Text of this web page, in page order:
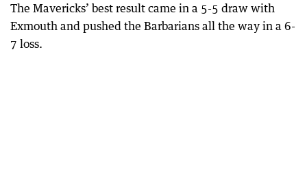
The Mavericks’ best result came in a 5-5 draw with
Exmouth and pushed the Barbarians all the way in a 6-
7 loss.